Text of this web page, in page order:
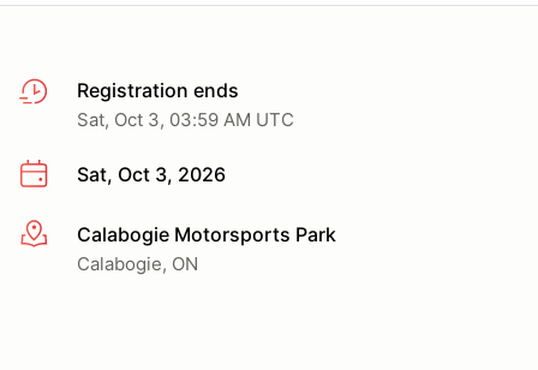
Registration ends
Sat, Oct 3, 03:59 AM UTC
Sat, Oct 3, 2026
More infoCalabogie Motorsports Park
Calabogie, ON